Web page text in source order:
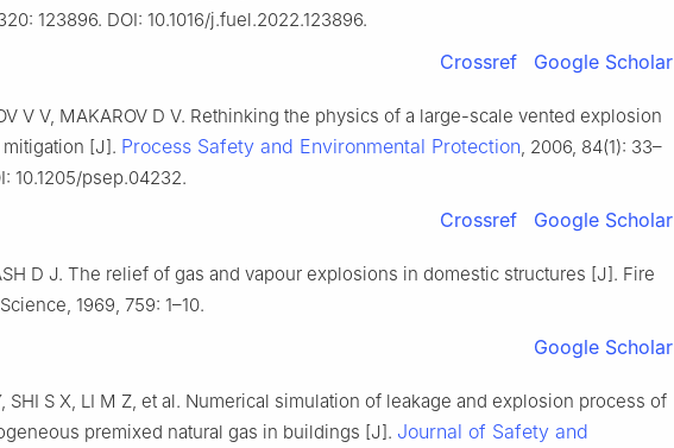
123896. DOI: 10.1016/j.fuel.2022.123896.
Crossref Google Scholar
V V, MAKAROV D V. Rethinking the physics of a large-scale vented explosion
[J]. Process Safety and Environmental Protection, 2006, 84(1): 33–
10.1205/psep.04232.
Crossref Google Scholar
D J. The relief of gas and vapour explosions in domestic structures [J]. Fire
1969, 759: 1–10.
Google Scholar
SHI S X, LI M Z, et al. Numerical simulation of leakage and explosion process of
premixed natural gas in buildings [J]. Journal of Safety and